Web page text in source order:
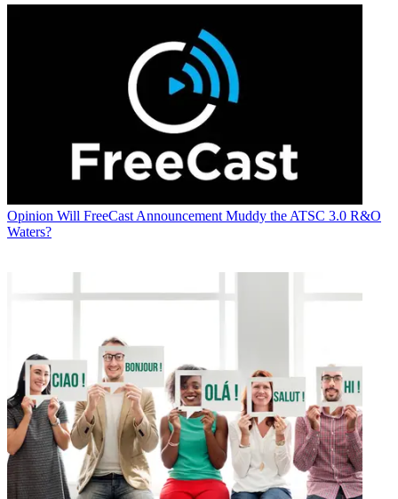
Opinion Will FreeCast Announcement Muddy the ATSC 3.0 R&O
Waters?